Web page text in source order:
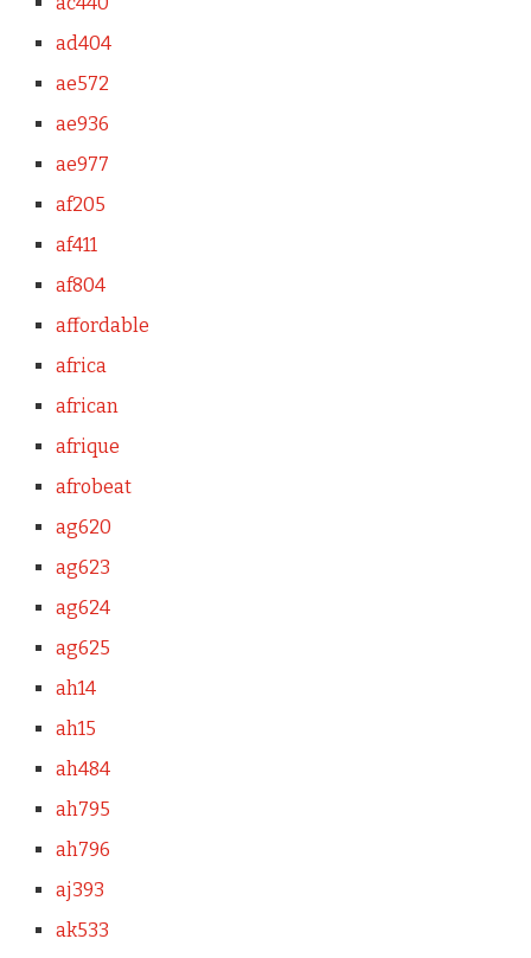
ad404
ae572
ae936
ae977
af205
af411
af804
affordable
africa
african
afrique
afrobeat
ag620
ag623
ag624
ag625
ah14
ah15
ah484
ah795
ah796
aj393
ak533